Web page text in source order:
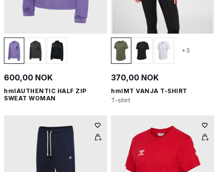
600,00 NOK
hmlAUTHENTIC HALF ZIP
SWEAT WOMAN
+3
370,00 NOK
hmlMT VANJA T-SHIRT
T-shirt